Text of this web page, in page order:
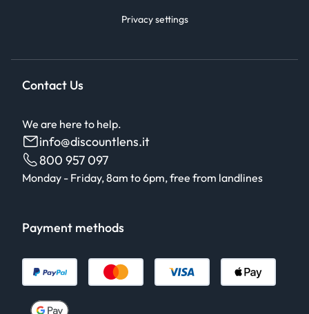
Privacy settings
Contact Us
We are here to help.
info@discountlens.it
800 957 097
Monday - Friday, 8am to 6pm, free from landlines
Payment methods